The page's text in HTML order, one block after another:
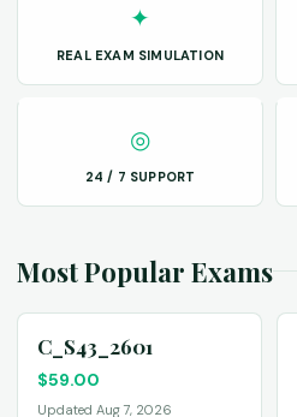
✦
REAL EXAM SIMULATION
◎
24 / 7 SUPPORT
Most Popular Exams
C_S43_2601
$59.00
Updated Aug 7, 2026